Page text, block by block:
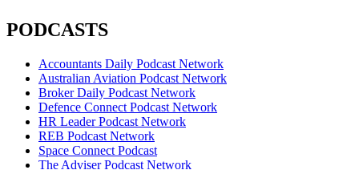
PODCASTS
Accountants Daily Podcast Network
Australian Aviation Podcast Network
Broker Daily Podcast Network
Defence Connect Podcast Network
HR Leader Podcast Network
REB Podcast Network
Space Connect Podcast
The Adviser Podcast Network